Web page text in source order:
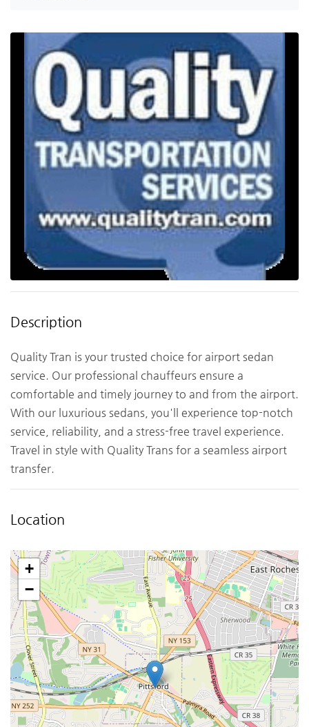
Description
Quality Tran is your trusted choice for airport sedan
service. Our professional chauffeurs ensure a
comfortable and timely journey to and from the airport.
With our luxurious sedans, you'll experience top-notch
service, reliability, and a stress-free travel experience.
Travel in style with Quality Trans for a seamless airport
transfer.
Location
+
−